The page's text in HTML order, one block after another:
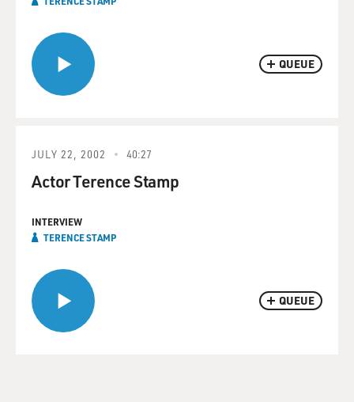
QUEUE
QUEUE
JULY 22, 2002 40:27
Actor Terence Stamp
INTERVIEW
TERENCE STAMP